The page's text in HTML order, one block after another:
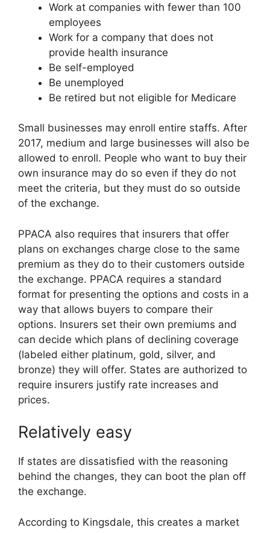
Work at companies with fewer than 100
employees
Work for a company that does not
provide health insurance
Be self-employed
Be unemployed
Be retired but not eligible for Medicare
Small businesses may enroll entire staffs. After
2017, medium and large businesses will also be
allowed to enroll. People who want to buy their
own insurance may do so even if they do not
meet the criteria, but they must do so outside
of the exchange.
PPACA also requires that insurers that offer
plans on exchanges charge close to the same
premium as they do to their customers outside
the exchange. PPACA requires a standard
format for presenting the options and costs in a
way that allows buyers to compare their
options. Insurers set their own premiums and
can decide which plans of declining coverage
(labeled either platinum, gold, silver, and
bronze) they will offer. States are authorized to
require insurers justify rate increases and
prices.
Relatively easy
If states are dissatisfied with the reasoning
behind the changes, they can boot the plan off
the exchange.
According to Kingsdale, this creates a market